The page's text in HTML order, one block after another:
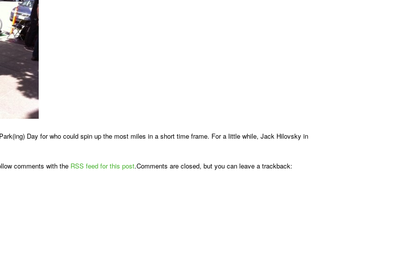
Day for who could spin up the most miles in a short time frame. For a little while, Jack Hilovsky in
comments with the RSS feed for this post.Comments are closed, but you can leave a trackback: